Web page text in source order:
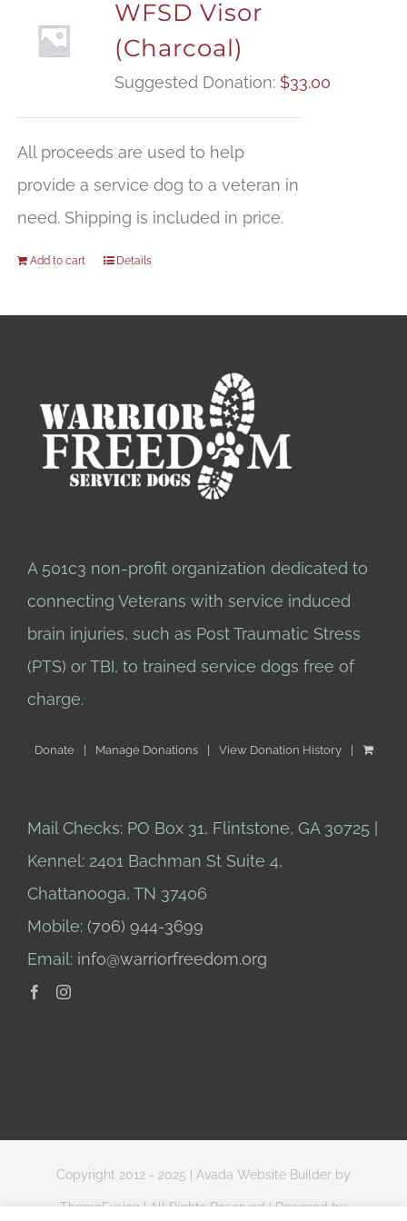
WFSD Visor
(Charcoal)
Suggested Donation: $33.00
All proceeds are used to help
provide a service dog to a veteran in
need. Shipping is included in price.
Add to cart Details
A 501c3 non-profit organization dedicated to
connecting Veterans with service induced
brain injuries, such as Post Traumatic Stress
(PTS) or TBI, to trained service dogs free of
charge.
Donate Manage Donations View Donation History
Mail Checks: PO Box 31, Flintstone, GA 30725 |
Kennel: 2401 Bachman St Suite 4,
Chattanooga, TN 37406
Mobile: (706) 944-3699
Email: info@warriorfreedom.org
Copyright 2012 - 2025 | Avada Website Builder by
ThemeFusion | All Rights Reserved | Powered by